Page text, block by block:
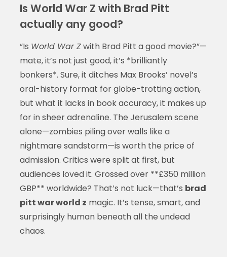
Is World War Z with Brad Pitt
actually any good?
“Is World War Zwith Brad Pitt a good movie?”—
mate, it’s not just good, it’s *brilliantly
bonkers*. Sure, it ditches Max Brooks’ novel’s
oral-history format for globe-trotting action,
but what it lacks in book accuracy, it makes up
for in sheer adrenaline. The Jerusalem scene
alone—zombies piling over walls like a
nightmare sandstorm—is worth the price of
admission. Critics were split at first, but
audiences loved it. Grossed over **£350 million
GBP** worldwide? That’s not luck—that’s brad
pitt war world z magic. It’s tense, smart, and
surprisingly human beneath all the undead
chaos.